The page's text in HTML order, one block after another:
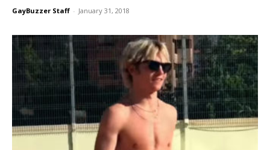
GayBuzzer Staff - January 31, 2018